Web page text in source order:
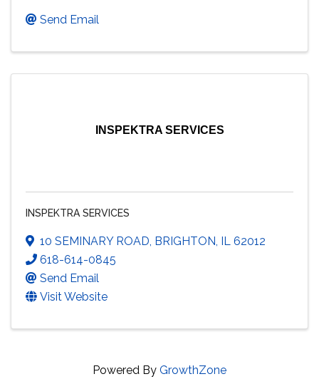
Send Email
INSPEKTRA SERVICES
INSPEKTRA SERVICES
10 SEMINARY ROAD, BRIGHTON, IL 62012
618-614-0845
Send Email
Visit Website
Powered By GrowthZone